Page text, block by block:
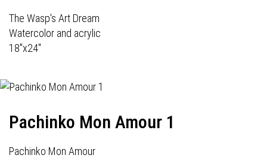
The Wasp's Art Dream
Watercolor and acrylic
18"x24"
Pachinko Mon Amour 1
Pachinko Mon Amour